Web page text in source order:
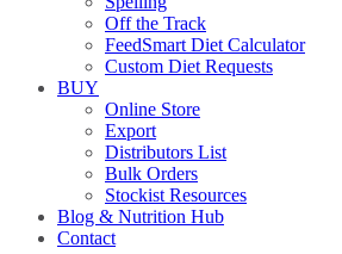
Off the Track
FeedSmart Diet Calculator
Custom Diet Requests
BUY
Online Store
Export
Distributors List
Bulk Orders
Stockist Resources
Blog & Nutrition Hub
Contact